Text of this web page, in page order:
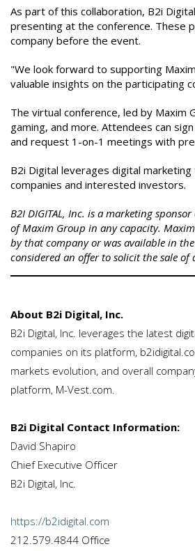
As part of this collaboration, B2i
presenting at the conference. These
company before the event.
"We look forward to supporting
valuable insights on the participating
The virtual conference, led by Maxim
gaming, and more. Attendees can
and request 1-on-1 meetings with
B2i Digital leverages digital
companies and interested investors.
B2I DIGITAL, Inc. is a marketing
of Maxim Group in any capacity.
by that company or was available in
considered an offer to solicit the sale of
About B2i Digital, Inc.
B2i Digital, Inc. leverages the latest
companies on its platform,
markets evolution, and overall
platform, M-Vest.com.
B2i Digital Contact Information:
David Shapiro
Chief Executive Officer
B2i Digital, Inc.
https://b2idigital.com
212.579.4844 Office